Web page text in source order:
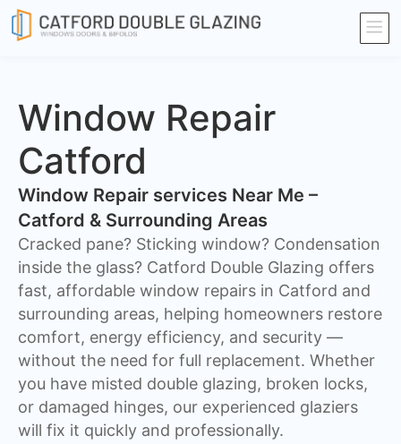
Window Repair
Catford
Window Repair services Near Me –
Catford & Surrounding Areas
Cracked pane? Sticking window? Condensation
inside the glass? Catford Double Glazing offers
fast, affordable window repairs in Catford and
surrounding areas, helping homeowners restore
comfort, energy efficiency, and security —
without the need for full replacement. Whether
you have misted double glazing, broken locks,
or damaged hinges, our experienced glaziers
will fix it quickly and professionally.